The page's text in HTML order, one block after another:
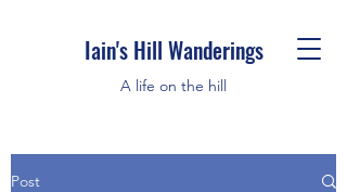
Iain's Hill Wanderings
A life on the hill
Post